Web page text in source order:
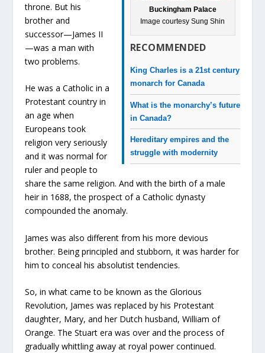
Buckingham Palace
Image courtesy Sung Shin
RECOMMENDED
King Charles is a 21st century
monarch for Canada
What is the monarchy’s future
in Canada?
Hereditary empires and the
struggle with modernity
throne. But his
brother and
successor—James II
—was a man with
two problems.
He was a Catholic in a
Protestant country in
an age when
Europeans took
religion very seriously
and it was normal for
ruler and people to
share the same religion. And with the birth of a male
heir in 1688, the prospect of a Catholic dynasty
compounded the anomaly.
James was also different from his more devious
brother. Being principled and stubborn, it was harder for
him to conceal his absolutist tendencies.
So, in what came to be known as the Glorious
Revolution, James was replaced by his Protestant
daughter, Mary, and her Dutch husband, William of
Orange. The Stuart era was over and the process of
gradually whittling away at royal power continued.